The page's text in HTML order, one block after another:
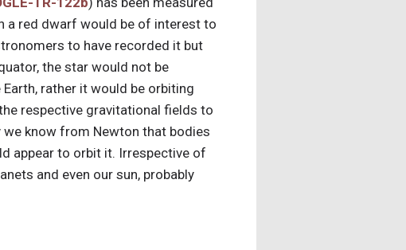
a red dwarf would be of interest to
to have recorded it but
the star would not be
rather it would be orbiting
respective gravitational fields to
know from Newton that bodies
appear to orbit it. Irrespective of
and even our sun, probably